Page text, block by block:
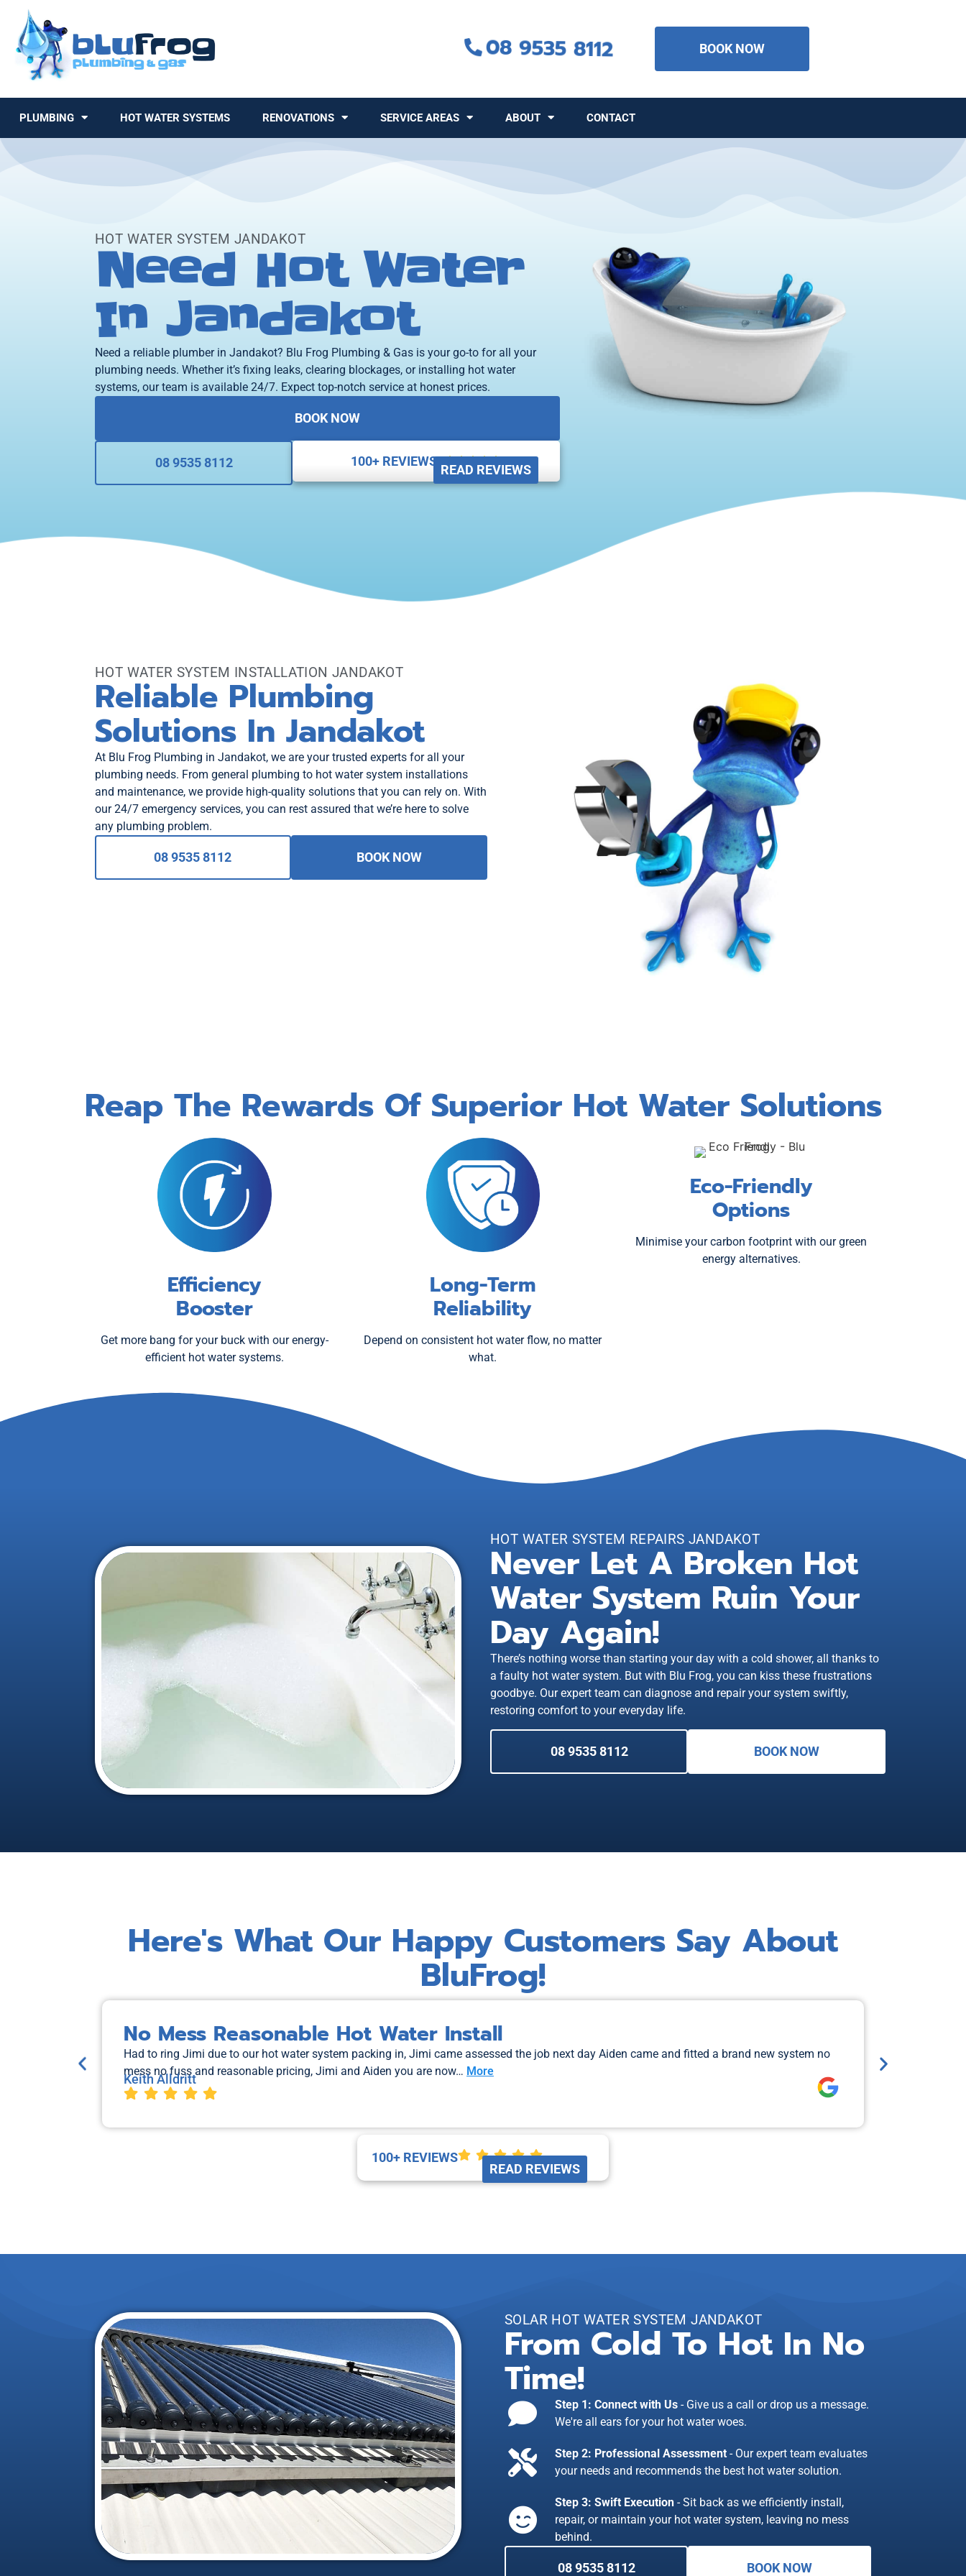
08 9535 8112 BOOK NOW
PLUMBING HOT WATER SYSTEMS RENOVATIONS SERVICE AREAS ABOUT CONTACT
HOT WATER SYSTEM JANDAKOT
Need Hot Water
In Jandakot
Need a reliable plumber in Jandakot? Blu Frog Plumbing & Gas is your go-to for all your
plumbing needs. Whether it’s fixing leaks, clearing blockages, or installing hot water
systems, our team is available 24/7. Expect top-notch service at honest prices.
BOOK NOW
08 9535 8112 100+ REVIEWS
READ REVIEWS
HOT WATER SYSTEM INSTALLATION JANDAKOT
Reliable Plumbing
Solutions In Jandakot
At Blu Frog Plumbing in Jandakot, we are your trusted experts for all your
plumbing needs. From general plumbing to hot water system installations
and maintenance, we provide high-quality solutions that you can rely on. With
our 24/7 emergency services, you can rest assured that we’re here to solve
any plumbing problem.
08 9535 8112 BOOK NOW
Reap The Rewards Of Superior Hot Water Solutions
Efficiency
Booster
Get more bang for your buck with our energy-
efficient hot water systems.
Long-Term
Reliability
Depend on consistent hot water flow, no matter
what.
Eco-Friendly
Options
Minimise your carbon footprint with our green
energy alternatives.
HOT WATER SYSTEM REPAIRS JANDAKOT
Never Let A Broken Hot
Water System Ruin Your
Day Again!
There’s nothing worse than starting your day with a cold shower, all thanks to
a faulty hot water system. But with Blu Frog, you can kiss these frustrations
goodbye. Our expert team can diagnose and repair your system swiftly,
restoring comfort to your everyday life.
08 9535 8112 BOOK NOW
Here's What Our Happy Customers Say About
BluFrog!
No Mess Reasonable Hot Water Install
Had to ring Jimi due to our hot water system packing in, Jimi came assessed the job next day Aiden came and fitted a brand new system no
mess no fuss and reasonable pricing, Jimi and Aiden you are now… More
Keith Alldritt
100+ REVIEWS
READ REVIEWS
SOLAR HOT WATER SYSTEM JANDAKOT
From Cold To Hot In No
Time!
Step 1: Connect with Us - Give us a call or drop us a message.
We're all ears for your hot water woes.
Step 2: Professional Assessment - Our expert team evaluates
your needs and recommends the best hot water solution.
Step 3: Swift Execution - Sit back as we efficiently install,
repair, or maintain your hot water system, leaving no mess
behind.
08 9535 8112 BOOK NOW